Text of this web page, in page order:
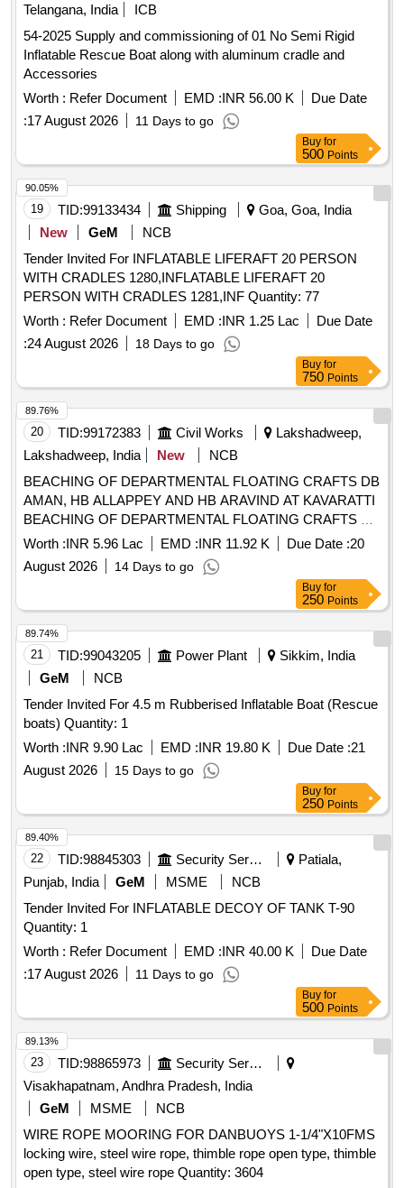
Telangana, India
ICB
54-2025 Supply and commissioning of 01 No Semi Rigid
Inflatable Rescue Boat along with aluminum cradle and
Accessories
Worth : Refer Document EMD :INR 56.00 K
Due Date
:17 August 2026 11 Days to go
Buy for
500 Points
19 TID:99133434 Shipping
Goa, Goa, India
New
GeM
NCB
Tender Invited For INFLATABLE LIFERAFT 20 PERSON
WITH CRADLES 1280,INFLATABLE LIFERAFT 20
PERSON WITH CRADLES 1281,INF Quantity: 77
Worth : Refer Document EMD :INR 1.25 Lac
Due Date
:24 August 2026 18 Days to go
90.05%
Buy for
750 Points
20 TID:99172383 Civil Works
Lakshadweep,
Lakshadweep, India
New
NCB
BEACHING OF DEPARTMENTAL FLOATING CRAFTS DB
AMAN, HB ALLAPPEY AND HB ARAVIND AT KAVARATTI
BEACHING OF DEPARTMENTAL FLOATING CRAFTS DB
AMAN, HB ALLAPPEY AND HB ARAVIND AT KAVARATTI
Worth :INR 5.96 Lac EMD :INR 11.92 K Due Date :20
August 2026
14 Days to go
89.76%
Buy for
250 Points
21 TID:99043205 Power Plant
Sikkim, India
GeM
NCB
Tender Invited For 4.5 m Rubberised Inflatable Boat (Rescue
boats) Quantity: 1
Worth :INR 9.90 Lac EMD :INR 19.80 K Due Date :21
August 2026
15 Days to go
89.74%
Buy for
250 Points
22 TID:98845303 Security Services
Patiala,
Punjab, India
GeM MSME
NCB
Tender Invited For INFLATABLE DECOY OF TANK T-90
Quantity: 1
Worth : Refer Document EMD :INR 40.00 K
Due Date
:17 August 2026 11 Days to go
89.40%
Buy for
500 Points
23 TID:98865973
Security Services
Visakhapatnam, Andhra Pradesh, India
GeM
MSME
NCB
WIRE ROPE MOORING FOR DANBUOYS 1-1/4"X10FMS
locking wire, steel wire rope, thimble rope open type, thimble
open type, steel wire rope Quantity: 3604
89.13%